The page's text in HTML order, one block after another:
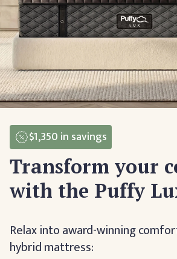
$1,350 in savings
Transform your
with the Puffy
Relax into award-winning
hybrid mattress: